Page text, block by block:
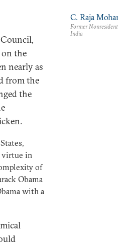
the
nearly as
from the
the
virtue in
of
Obama
with a
C. Raja
Former
India